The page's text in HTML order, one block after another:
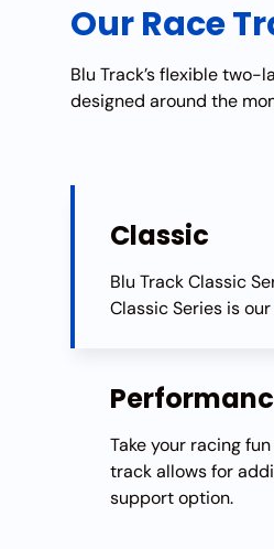
Our Race
Blu Track’s flexible
designed around the
Classic
Blu Track Classic
Classic Series is
Take your racing
track allows for
support option.